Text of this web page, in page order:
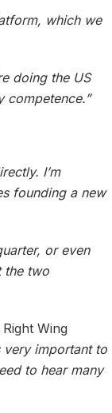
which we
doing the US
competence.”
I’m
founding a new
or even
the two
Wing
very important to
to hear many